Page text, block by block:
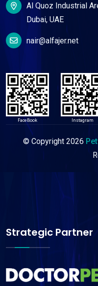
Al Quoz Industrial
Dubai, UAE
nair@alfajer.net
FaceBook Instagram
© Copyright 2026
Strategic Partner